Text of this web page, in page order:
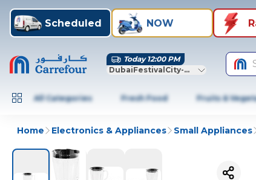
Scheduled NOW
Today 12:00 PM
DubaiFestivalCity-Dubai
All Categories Fresh Food Fruits &
Home Electronics & Appliances Small Appliances